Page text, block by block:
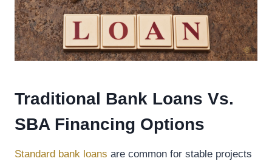
Traditional Bank Loans Vs.
SBA Financing Options
Standard bank loans are common for stable projects